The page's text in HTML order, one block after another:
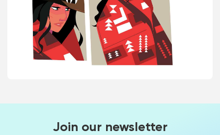
Join our newsletter